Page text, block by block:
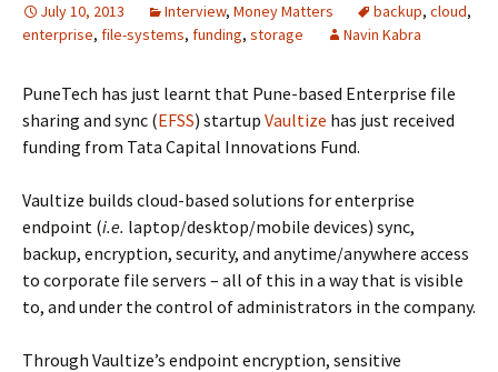
July 10, 2013 Interview, Money Matters backup, cloud,
enterprise, file-systems, funding, storage Navin Kabra
PuneTech has just learnt that Pune-based Enterprise file
sharing and sync (EFSS) startup Vaultize has just received
funding from Tata Capital Innovations Fund.
Vaultize builds cloud-based solutions for enterprise
endpoint (i.e. laptop/desktop/mobile devices) sync,
backup, encryption, security, and anytime/anywhere access
to corporate file servers – all of this in a way that is visible
to, and under the control of administrators in the company.
Through Vaultize’s endpoint encryption, sensitive